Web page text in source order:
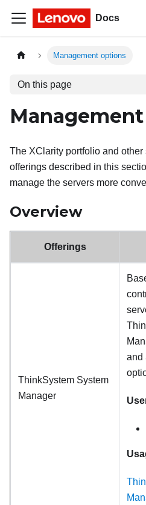
Docs
Management options
On this page
The XClarity portfolio and
offerings described in this
manage the servers more
Overview
Offerings
ThinkSystem System
Manager
and